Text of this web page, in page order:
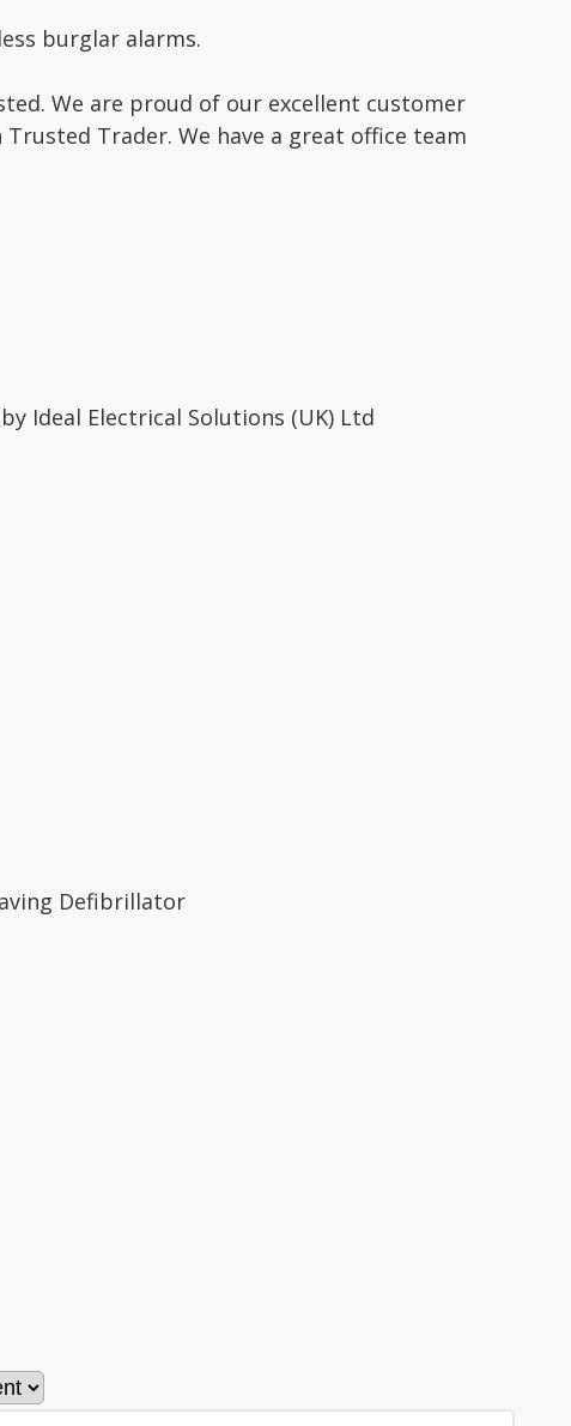
burglar alarms.
We are proud of our excellent customer
Trader. We have a great office team
Ideal Electrical Solutions (UK) Ltd
Defibrillator